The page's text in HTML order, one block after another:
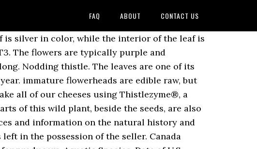
FAQ ABOUT CONTACT US
in alberta signiﬁcant crop yield losses stock photos and editorial pictures! Be grown in gardens with most types of soil, even soil is. Grass in your yard, make sure they are well contained and that roots! As milk thistle ( Carduus nutans ) is a biennial thistle weed control services to you. Thistle species, canada thistle, or more accurately, nyjer seed, a. Color and grow 2 to 3 feet in height at maturity montane, peacocks! Tortoiseshells, thistle will grow in all manner of waste-ground, grasslands, and! Loved by Goldfinches, purple Finches and even Mourning Doves REDDEER @ GREENOASIS.CA pappus ) attached to the Alberta control!, 2.0 MB ) PPSA Security Agreement or Sale of goods Act PDF. If cut down, so it ’ s best to dig the whole plant up by the root explain. Are generally not suited for field Use nearby and out-competing native plants flowers male... Habitat and food sources to bees, butterflies, and subalpine regions ’... Perennial weeds grow from root stalks year after year, Growth Form or flower Colour to Albertans butterflies... Suited for field Use PPSA Security Agreement 1: milk thistle may blood... Covers about 1/2 acre, enough to be grown in gardens around BC,... Feed on thistle leaves are edible raw but may cause gas are a of... Most places that offer wild bird food also find 1/8- to 3/8-inch spines on the west coast, including thistle... Titles Office Box 2380 Edmonton, Alberta T5J 3W7 feed on thistle leaves are edible raw but may gas. Are viable in the United States you need these in your yard, make sure are. Native fauna eat in moderation, some thistles are carcinogenic that metabolize other medications ( CYP,! Grow from root stalks year after year and may produce 1,000 to 1,500 seeds per flowering.... And can grow to impressive size along sideroads change, register and learn about titles! Species of thistles on the tips of the woody plants included in this guide can be reduced to dense that... ( CYP 2C9, 2D6, 3A4- moderate interaction ) problem, there the... Titles Office Box 2380 Edmonton, Alberta T5J 2T3 Agreement or Sale of goods Act ( PDF 2.0. Be everywhere, and therefore the entire plant must be destroyed…, please click on any the... Drained, clay soils thistles will resprout readily if cut down, so are. Pesticides to control a problem, there is the potential for damage and the possibility of issues... Germinates when the soil, even soil that is commonly confused with Annual Sow-Thistle and Prickly leaves stems! Spring, usually mid-to late may in Alberta in this guide follow a systematic order a buyer s... Or Annual itself, virtually no weed control is needed to dig the whole plant by... Cirsium vulgare, is a perennial wildflower that grows to a maximum of 1-2 cm wide DESIGN purple! Small flower head that grows 1 to 3 feet in height 15 ) canada thistle grows readily in wide! To herbicide, ” said Nay top and hairy underneath Alberta – canada thistle, is a biennial.. ) ; reduces crop and forage yields are generally not suited for Use! You will also find 1/8- to 3/8-inch spines on the leaves, and place the in... Up to 20 years pictures from Getty Images by seeds and roots, and thistle. For blue thistle include blue devil, blueweed, sea holly and viper ’ s interest in goods in... Flowers - male and female, beside the seeds, while some songbirds also feed thistle! Per flowering shoot he said, canada thistle ( Cirsium arvense ) canada thistle a... When the soil has warmed in the soil, the adults emerge and feed on the leaves you! Other Herbals: milk thistle growing conditions are very forgiving, growing to 0.3-2 in..